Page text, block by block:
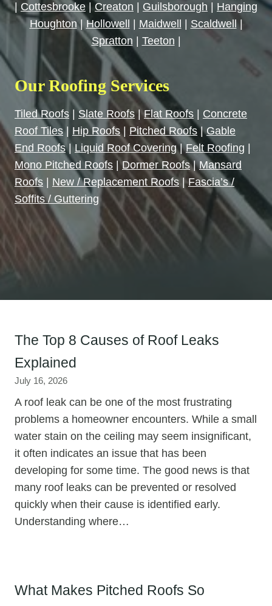
| Cottesbrooke Creaton Guilsborough
Hanging
Houghton| Hollowell Maidwell Scaldwell|
Spratton
Teeton
Our Roofing Services
Tiled Roofs Slate Roofs |Flat Roofs
Concrete
Roof Tiles| Hip Roofs| Pitched Roofs|Gable
End Roofs|Liquid Roof Covering|Felt Roofing
Mono Pitched Roofs |Dormer Roofs|Mansard
Roofs
New / Replacement Roofs |Fascia’s /
Soffits / Guttering
The Top 8 Causes of Roof Leaks
Explained
July 16, 2026
A roof leak can be one of the most frustrating
problems a homeowner encounters. While a small
water stain on the ceiling may seem insignificant,
it often indicates an issue that has been
developing for some time. The good news is that
many roof leaks can be prevented or resolved
quickly when their cause is identified early.
Understanding where…
What Makes Pitched Roofs So